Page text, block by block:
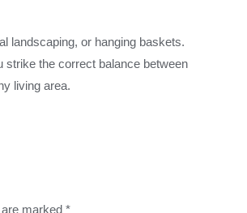
landscaping, or hanging baskets.
strike the correct balance between
living area.
marked *